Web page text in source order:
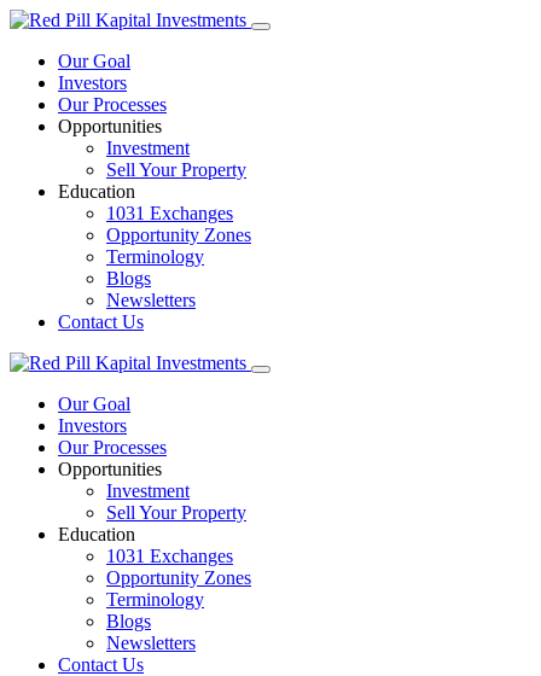
Our Goal
Investors
Our Processes
Opportunities
Investment
Sell Your Property
Education
1031 Exchanges
Opportunity Zones
Terminology
Blogs
Newsletters
Contact Us
Our Goal
Investors
Our Processes
Opportunities
Investment
Sell Your Property
Education
1031 Exchanges
Opportunity Zones
Terminology
Blogs
Newsletters
Contact Us